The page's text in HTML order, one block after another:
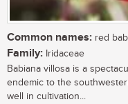
Common names: red
Family: Iridaceae
Babiana villosa is a
endemic to the
well in cultivation...